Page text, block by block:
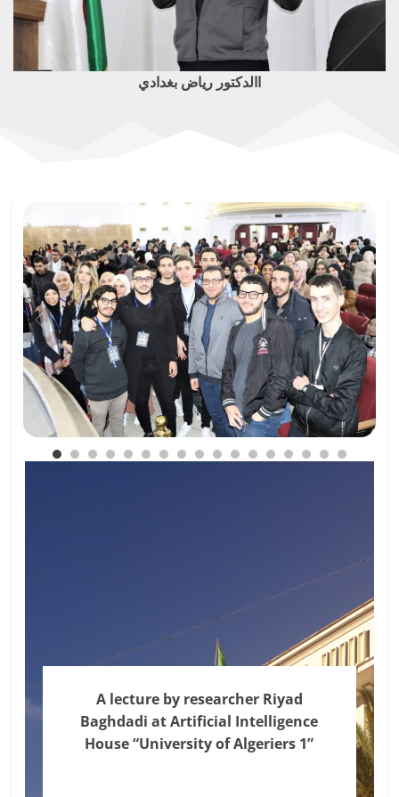
االدكتور رياض بغدادي
A lecture by researcher Riyad
Baghdadi at Artificial Intelligence
House “University of Algeriers 1”